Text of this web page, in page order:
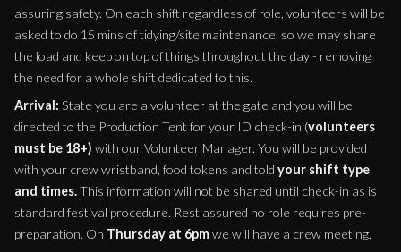
assuring safety. On each shift regardless of role, volunteers will be
asked to do 15 mins of tidying/site maintenance, so we may share
the load and keep on top of things throughout the day - removing
the need for a whole shift dedicated to this.
Arrival: State you are a volunteer at the gate and you will be
directed to the Production Tent for your ID check-in (volunteers
must be 18+) with our Volunteer Manager. You will be provided
with your crew wristband, food tokens and told your shift type
and times.This information will not be shared until check-in as is
standard festival procedure. Rest assured no role requires pre-
preparation. On Thursday at 6pmwe will have a crew meeting.